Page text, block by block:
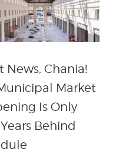
News, Chania!
Market
Is Only
Behind